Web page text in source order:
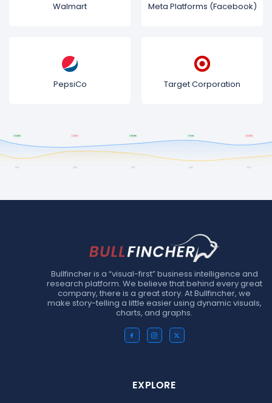
Walmart Meta Platforms (Facebook)
PepsiCo Target Corporation
Bullfincher is a “visual-first” business intelligence and
research platform. We believe that behind every great
company, there is a great story. At Bullfincher, we
make story-telling a little easier using dynamic visuals,
charts, and graphs.
EXPLORE